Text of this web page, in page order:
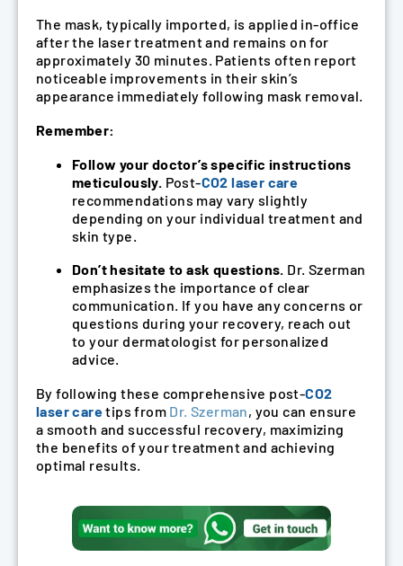
The mask, typically imported, is applied in-office
after the laser treatment and remains on for
approximately 30 minutes. Patients often report
noticeable improvements in their skin’s
appearance immediately following mask removal.
Remember:
Follow your doctor’s specific instructions
meticulously. Post-CO2 laser care
recommendations may vary slightly
depending on your individual treatment and
skin type.
Don’t hesitate to ask questions. Dr. Szerman
emphasizes the importance of clear
communication. If you have any concerns or
questions during your recovery, reach out
to your dermatologist for personalized
advice.
By following these comprehensive post-CO2
laser caretips from Dr. Szerman, you can ensure
a smooth and successful recovery, maximizing
the benefits of your treatment and achieving
optimal results.